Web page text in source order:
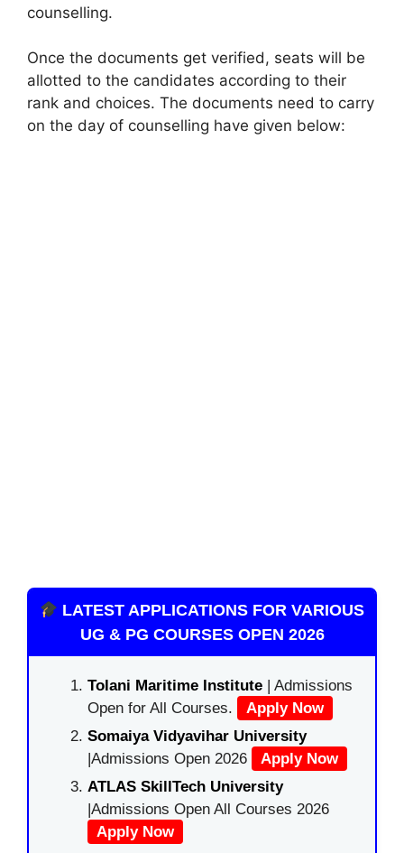
counselling.
Once the documents get verified, seats will be
allotted to the candidates according to their
rank and choices. The documents need to carry
on the day of counselling have given below:
LATEST APPLICATIONS FOR VARIOUS
UG & PG COURSES OPEN 2026
Tolani Maritime Institute | Admissions
Open for All Courses.
Apply Now
Somaiya Vidyavihar University
|Admissions Open 2026
Apply Now
ATLAS SkillTech University
|Admissions Open All Courses 2026
Apply Now